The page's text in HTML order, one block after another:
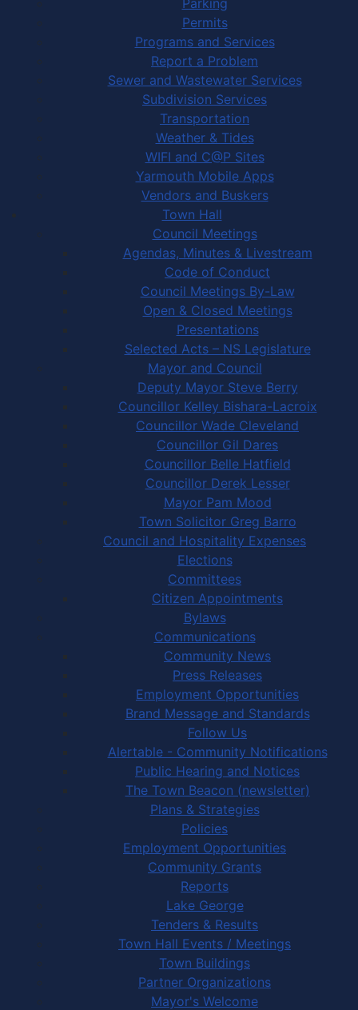
Permits
Programs and Services
Report a Problem
Sewer and Wastewater Services
Subdivision Services
Transportation
Weather & Tides
WIFI and C@P Sites
Yarmouth Mobile Apps
Vendors and Buskers
Town Hall
Council Meetings
Agendas, Minutes & Livestream
Code of Conduct
Council Meetings By-Law
Open & Closed Meetings
Presentations
Selected Acts – NS Legislature
Mayor and Council
Deputy Mayor Steve Berry
Councillor Kelley Bishara-Lacroix
Councillor Wade Cleveland
Councillor Gil Dares
Councillor Belle Hatfield
Councillor Derek Lesser
Mayor Pam Mood
Town Solicitor Greg Barro
Council and Hospitality Expenses
Elections
Committees
Citizen Appointments
Bylaws
Communications
Community News
Press Releases
Employment Opportunities
Brand Message and Standards
Follow Us
Alertable - Community Notifications
Public Hearing and Notices
The Town Beacon (newsletter)
Plans & Strategies
Policies
Employment Opportunities
Community Grants
Reports
Lake George
Tenders & Results
Town Hall Events / Meetings
Town Buildings
Partner Organizations
Mayor's Welcome